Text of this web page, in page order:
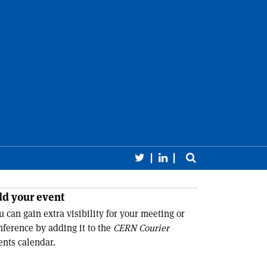
Follow CERN
Follow CERN
Toggle
your event
can gain extra visibility for your meeting or
by adding it to the CERN Courier
calendar.